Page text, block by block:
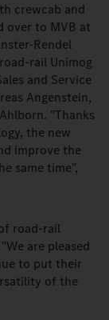
crewcab and
over to MVB at
Rendel
rail Unimog
and Service
Angenstein,
"Thanks
the new
improve the
same time",
road-rail
are pleased
to put their
of the